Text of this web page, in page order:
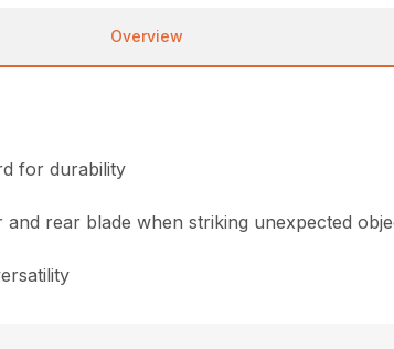
Overview
for durability
rear blade when striking unexpected